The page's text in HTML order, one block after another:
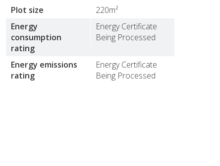
Plot size
220m²
Energy
consumption
rating
Energy Certificate
Being Processed
Energy emissions
rating
Energy Certificate
Being Processed